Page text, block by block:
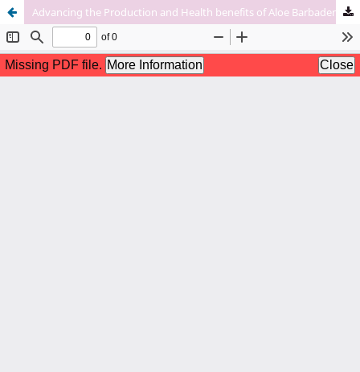
Advancing the Production and Health benefits of Aloe Barbadensis Miller Through Biotechnology Enabled Integration of Pathology and Breeding Approaches